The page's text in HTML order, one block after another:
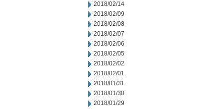
2018/02/14
2018/02/09
2018/02/08
2018/02/07
2018/02/06
2018/02/05
2018/02/02
2018/02/01
2018/01/31
2018/01/30
2018/01/29